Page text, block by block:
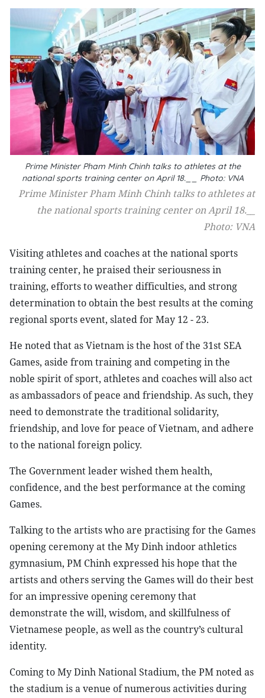
Prime Minister Pham Minh Chinh talks to athletes at the
national sports training center on April 18.__ Photo: VNA
Prime Minister Pham Minh Chinh talks to athletes at
the national sports training center on April 18.__
Photo: VNA
Visiting athletes and coaches at the national sports
training center, he praised their seriousness in
training, efforts to weather difficulties, and strong
determination to obtain the best results at the coming
regional sports event, slated for May 12 - 23.
He noted that as Vietnam is the host of the 31st SEA
Games, aside from training and competing in the
noble spirit of sport, athletes and coaches will also act
as ambassadors of peace and friendship. As such, they
need to demonstrate the traditional solidarity,
friendship, and love for peace of Vietnam, and adhere
to the national foreign policy.
The Government leader wished them health,
confidence, and the best performance at the coming
Games.
Talking to the artists who are practising for the Games
opening ceremony at the My Dinh indoor athletics
gymnasium, PM Chinh expressed his hope that the
artists and others serving the Games will do their best
for an impressive opening ceremony that
demonstrate the will, wisdom, and skillfulness of
Vietnamese people, as well as the country’s cultural
identity.
Coming to My Dinh National Stadium, the PM noted as
the stadium is a venue of numerous activities during